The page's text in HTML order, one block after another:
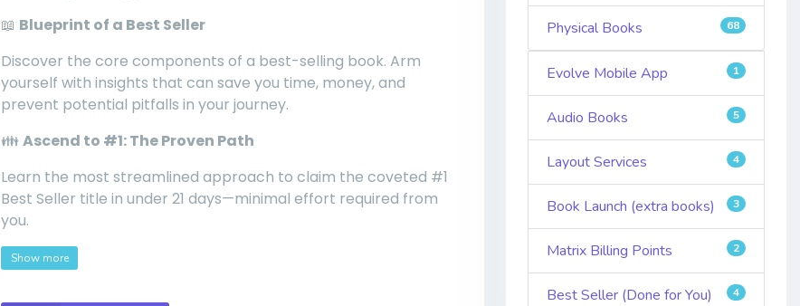
📖 Blueprint of a Best Seller
Discover the core components of a best-selling book. Arm
yourself with insights that can save you time, money, and
prevent potential pitfalls in your journey.
👪Ascend to #1: The Proven Path
Learn the most streamlined approach to claim the coveted #1
Best Seller title in under 21 days—minimal effort required from
you.
Show more
Physical Books 68
Evolve Mobile App 1
Audio Books 5
Layout Services 4
Book Launch (extra books) 3
Matrix Billing Points 2
Best Seller (Done for You) 4